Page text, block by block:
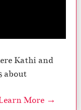
Kathi and
about
More →